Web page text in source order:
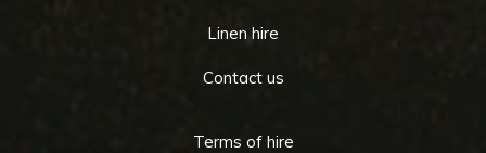
Linen hire
Contact us
Terms of hire